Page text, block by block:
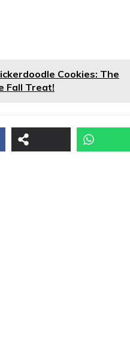
Cookies: The
Fall Treat!